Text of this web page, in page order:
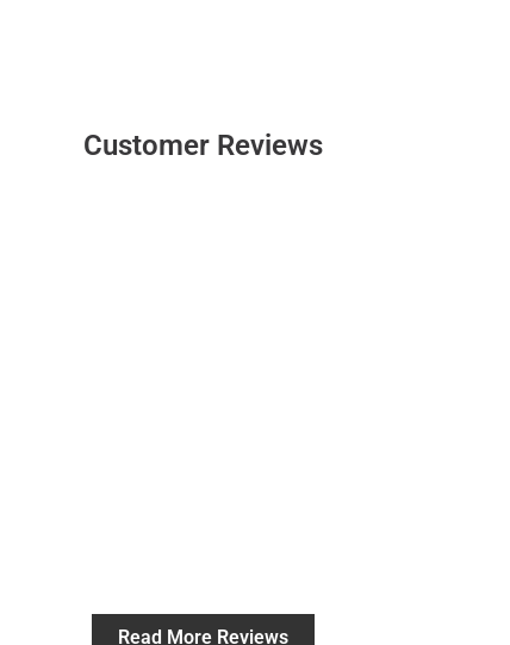
Customer Reviews
Read More Reviews